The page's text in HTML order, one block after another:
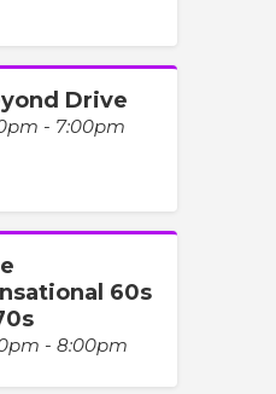
Drive
- 7:00pm
60s
- 8:00pm